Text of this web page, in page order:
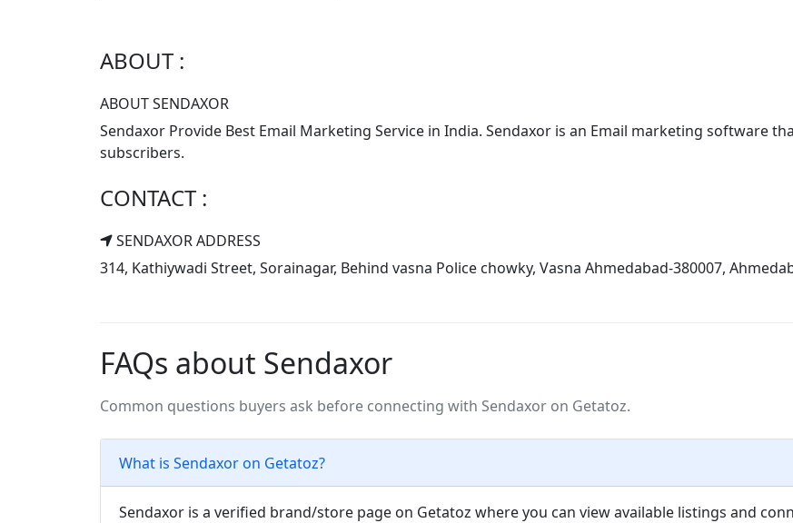
ABOUT :
ABOUT SENDAXOR
Sendaxor Provide Best Email Marketing Service in India. Sendaxor is an Email marketing software
subscribers.
CONTACT :
SENDAXOR ADDRESS
314, Kathiywadi Street, Sorainagar, Behind vasna Police chowky, Vasna Ahmedabad-380007,
FAQs about Sendaxor
Common questions buyers ask before connecting with Sendaxor on Getatoz.
What is Sendaxor on Getatoz?
Sendaxor is a verified brand/store page on Getatoz where you can view available listings and